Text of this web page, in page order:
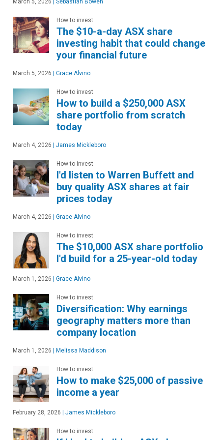
March 5, 2026 Sebastian Bowen
How to invest
The $10-a-day ASX share
investing habit that could change
your financial future
March 5, 2026 Grace Alvino
How to invest
How to build a $250,000 ASX
share portfolio from scratch
today
March 4, 2026 James Mickleboro
How to invest
I'd listen to Warren Buffett and
buy quality ASX shares at fair
prices today
March 4, 2026 Grace Alvino
How to invest
The $10,000 ASX share portfolio
I'd build for a 25-year-old today
March 1, 2026 Grace Alvino
How to invest
Diversification: Why earnings
geography matters more than
company location
March 1, 2026 Melissa Maddison
How to invest
How to make $25,000 of passive
income a year
February 28, 2026 James Mickleboro
How to invest